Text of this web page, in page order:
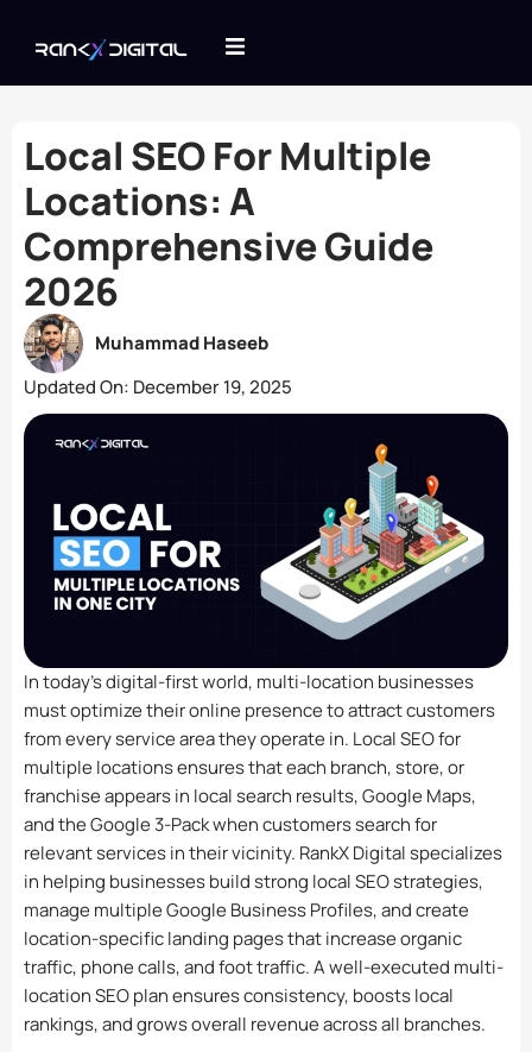
Local SEO For Multiple
Locations: A
Comprehensive Guide
2026
Muhammad Haseeb
Updated On: December 19, 2025
In today’s digital-first world, multi-location businesses
must optimize their online presence to attract customers
from every service area they operate in. Local SEO for
multiple locations ensures that each branch, store, or
franchise appears in local search results, Google Maps,
and the Google 3-Pack when customers search for
relevant services in their vicinity. RankX Digital specializes
in helping businesses build strong local SEO strategies,
manage multiple Google Business Profiles, and create
location-specific landing pages that increase organic
traffic, phone calls, and foot traffic. A well-executed multi-
location SEO plan ensures consistency, boosts local
rankings, and grows overall revenue across all branches.